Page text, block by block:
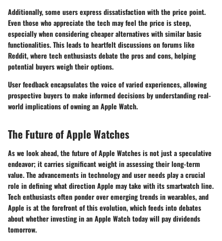
Additionally, some users express dissatisfaction with the price point.
Even those who appreciate the tech may feel the price is steep,
especially when considering cheaper alternatives with similar basic
functionalities. This leads to heartfelt discussions on forums like
Reddit, where tech enthusiasts debate the pros and cons, helping
potential buyers weigh their options.
User feedback encapsulates the voice of varied experiences, allowing
prospective buyers to make informed decisions by understanding real-
world implications of owning an Apple Watch.
The Future of Apple Watches
As we look ahead, the future of Apple Watches is not just a speculative
endeavor; it carries significant weight in assessing their long-term
value. The advancements in technology and user needs play a crucial
role in defining what direction Apple may take with its smartwatch line.
Tech enthusiasts often ponder over emerging trends in wearables, and
Apple is at the forefront of this evolution, which feeds into debates
about whether investing in an Apple Watch today will pay dividends
tomorrow.